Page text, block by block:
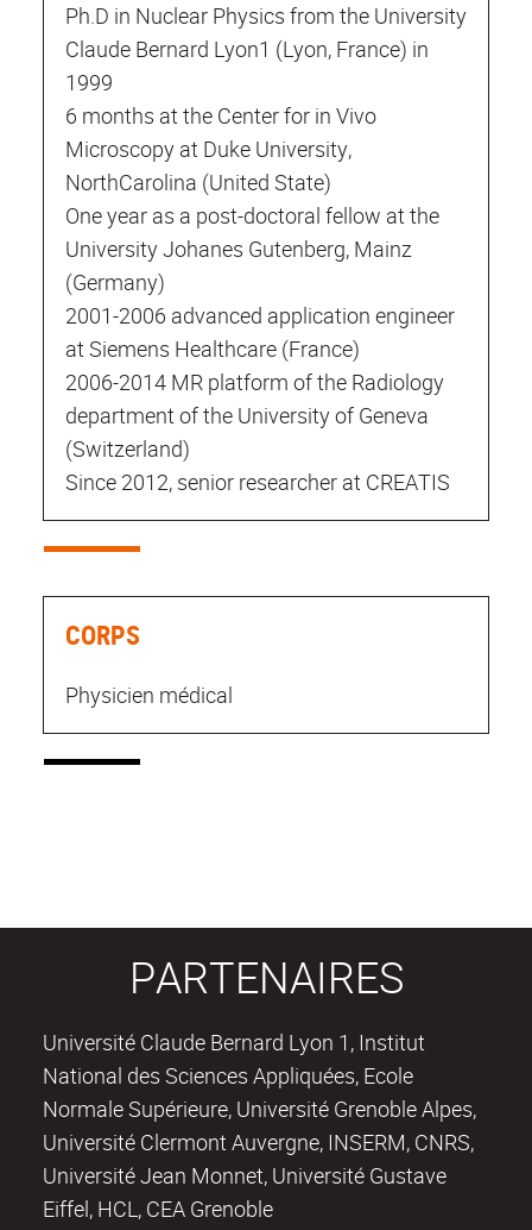
Ph.D in Nuclear Physics from the University
Claude Bernard Lyon1 (Lyon, France) in
1999
6 months at the Center for in Vivo
Microscopy at Duke University,
NorthCarolina (United State)
One year as a post-doctoral fellow at the
University Johanes Gutenberg, Mainz
(Germany)
2001-2006 advanced application engineer
at Siemens Healthcare (France)
2006-2014 MR platform of the Radiology
department of the University of Geneva
(Switzerland)
Since 2012, senior researcher at CREATIS
CORPS
Physicien médical
PARTENAIRES
Université Claude Bernard Lyon 1, Institut
National des Sciences Appliquées, Ecole
Normale Supérieure, Université Grenoble Alpes,
Université Clermont Auvergne, INSERM, CNRS,
Université Jean Monnet, Université Gustave
Eiffel, HCL, CEA Grenoble